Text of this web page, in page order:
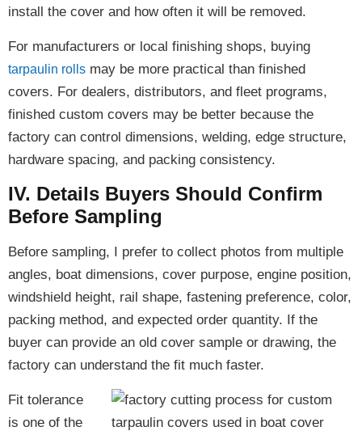
install the cover and how often it will be removed.
For manufacturers or local finishing shops, buying
tarpaulin rolls may be more practical than finished
covers. For dealers, distributors, and fleet programs,
finished custom covers may be better because the
factory can control dimensions, welding, edge structure,
hardware spacing, and packing consistency.
IV. Details Buyers Should Confirm
Before Sampling
Before sampling, I prefer to collect photos from multiple
angles, boat dimensions, cover purpose, engine position,
windshield height, rail shape, fastening preference, color,
packing method, and expected order quantity. If the
buyer can provide an old cover sample or drawing, the
factory can understand the fit much faster.
Fit tolerance
is one of the